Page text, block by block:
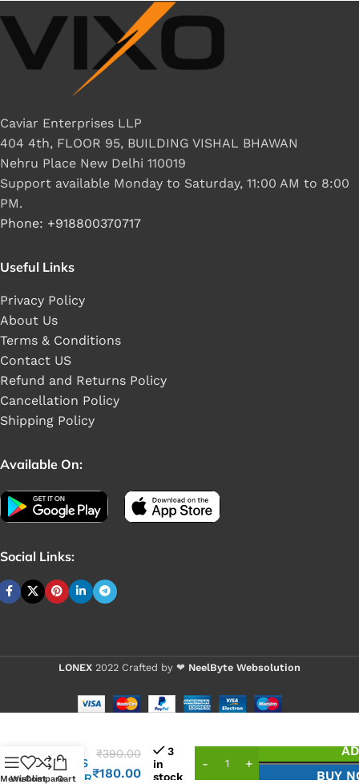
Caviar Enterprises LLP
404 4th, FLOOR 95, BUILDING VISHAL BHAWAN
Nehru Place New Delhi 110019
Support available Monday to Saturday, 11:00 AM to 8:00
PM.
Phone: +918800370717
Useful Links
Privacy Policy
About Us
Terms & Conditions
Contact US
Refund and Returns Policy
Cancellation Policy
Shipping Policy
Available On:
Social Links:
LONEX 2022 Crafted by ❤ NeelByte Websolution
IC TPS
25810R
₹390.00
₹180.00
3
in
stock
BUY
Menu
Wishlist
CompareCart